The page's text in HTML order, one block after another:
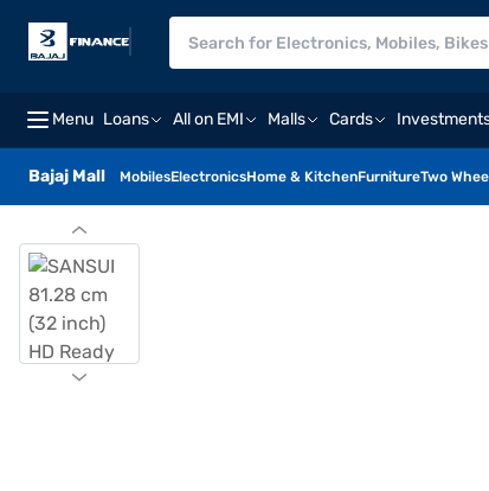
Menu Loans All on EMI Malls Cards
Bajaj Mall MobilesElectronicsHome & KitchenFurnitureTwo